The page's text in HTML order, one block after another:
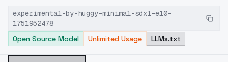
experimental-by-huggy-minimal-sdxl-e10-
1751952478
Open Source Model
Unlimited Usage LLMs.txt